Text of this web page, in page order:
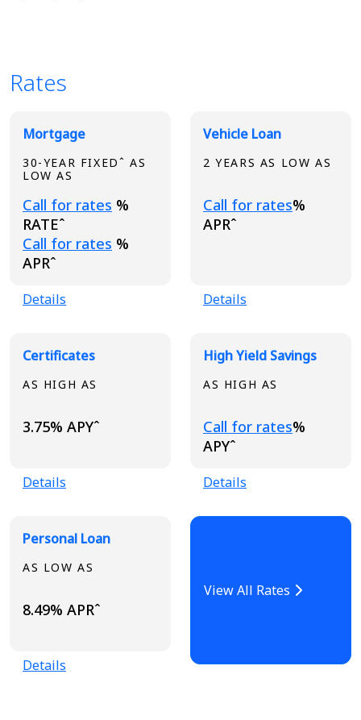
Rates
Broadview Product Rates
Mortgage
30-YEAR FIXEDˆ AS
LOW AS
Loading...
Call for rates %
RATEˆ
Loading...
Call for rates %
APRˆ
Details
Vehicle Loan
2 YEARS AS LOW AS
Loading...
Call for rates%
APRˆ
Details
Certificates
AS HIGH AS
3.75% APYˆ
Details
High Yield Savings
AS HIGH AS
Loading...
Call for rates%
APYˆ
Details
Personal Loan
AS LOW AS
8.49% APRˆ
Details
View All Rates